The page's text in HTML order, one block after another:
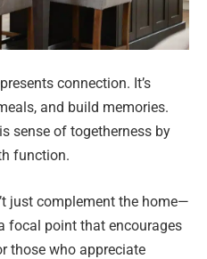
connection. It’s
and build memories.
sense of togetherness by
function.
just complement the home—
focal point that encourages
those who appreciate